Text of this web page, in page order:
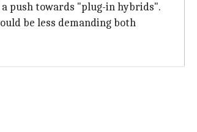
push towards "plug-in hybrids".
be less demanding both